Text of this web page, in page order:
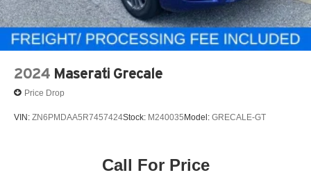
2024 Maserati Grecale
Price Drop
VIN: ZN6PMDAA5R7457424Stock: M240035Model: GRECALE-GT
Call For Price